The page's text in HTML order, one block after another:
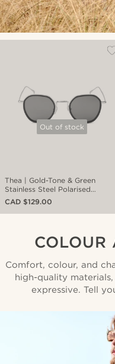
Out of stock
Thea | Gold-Tone & Green
Stainless Steel Polarised
Sunglasses
CAD $129.00
COLOUR
Comfort, colour, and
high-quality
expressive. Tell